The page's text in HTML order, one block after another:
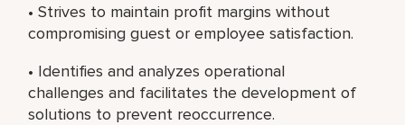
• Strives to maintain profit margins without
compromising guest or employee satisfaction.
• Identifies and analyzes operational
challenges and facilitates the development of
solutions to prevent reoccurrence.